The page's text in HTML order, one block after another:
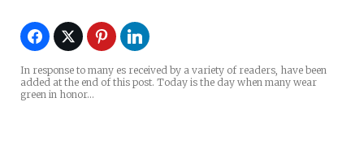
In response to many es received by a variety of readers, have been
added at the end of this post. Today is the day when many wear
green in honor…